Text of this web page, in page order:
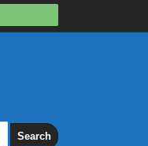
Search